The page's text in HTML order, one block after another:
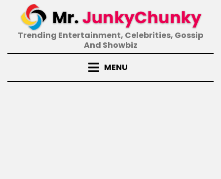
contentTrending Entertainment, Celebrities, Gossip
And Showbiz
MENU